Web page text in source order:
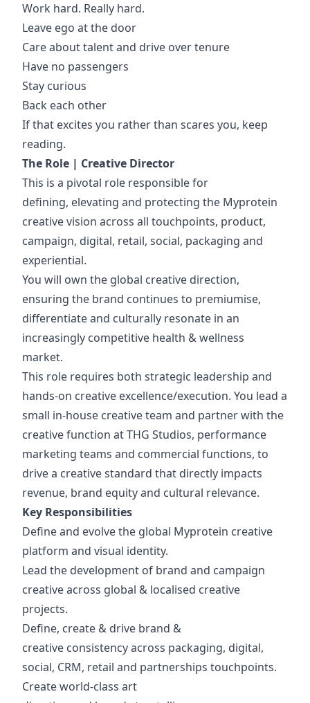
Work hard. Really hard.
Leave ego at the door
Care about talent and drive over tenure
Have no passengers
Stay curious
Back each other
If that excites you rather than scares you, keep
reading.
The Role | Creative Director
This is a pivotal role responsible for
defining, elevating and protecting the Myprotein
creative vision across all touchpoints, product,
campaign, digital, retail, social, packaging and
experiential.
You will own the global creative direction,
ensuring the brand continues to premiumise,
differentiate and culturally resonate in an
increasingly competitive health & wellness
market.
This role requires both strategic leadership and
hands-on creative excellence/execution. You lead a
small in-house creative team and partner with the
creative function at THG Studios, performance
marketing teams and commercial functions, to
drive a creative standard that directly impacts
revenue, brand equity and cultural relevance.
Key Responsibilities
Define and evolve the global Myprotein creative
platform and visual identity.
Lead the development of brand and campaign
creative across global & localised creative
projects.
Define, create & drive brand &
creative consistency across packaging, digital,
social, CRM, retail and partnerships touchpoints.
Create world-class art